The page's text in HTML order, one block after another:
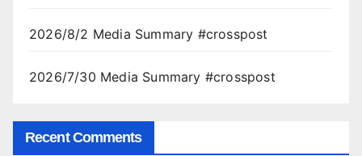
2026/8/2 Media Summary #crosspost
2026/7/30 Media Summary #crosspost
Recent Comments